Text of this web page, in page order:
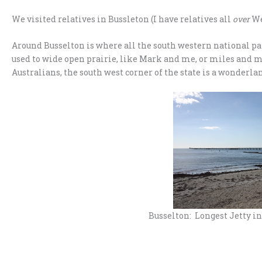
We visited relatives in Bussleton (I have relatives all over
Around Busselton is where all the south western national
used to wide open prairie, like Mark and me, or miles
Australians, the south west corner of the state is a
Busselton: Longest Jetty